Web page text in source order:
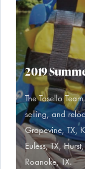
2019
The Tosello
selling, and
Grapevine, TX,
Euless, TX,
Roanoke, TX.